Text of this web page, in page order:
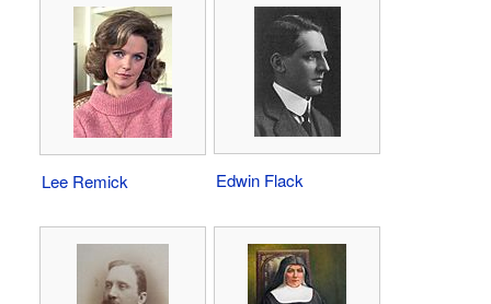
Lee Remick Edwin Flack